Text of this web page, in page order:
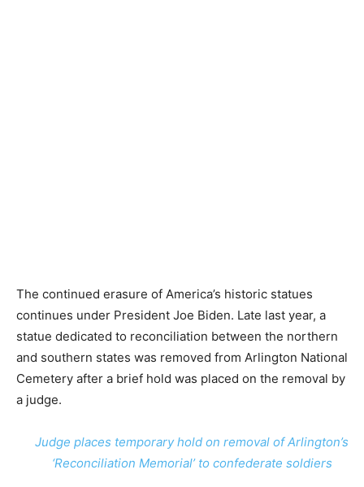
The continued erasure of America’s historic statues
continues under President Joe Biden. Late last year, a
statue dedicated to reconciliation between the northern
and southern states was removed from Arlington National
Cemetery after a brief hold was placed on the removal by
a judge.
Judge places temporary hold on removal of Arlington’s
‘Reconciliation Memorial’ to confederate soldiers